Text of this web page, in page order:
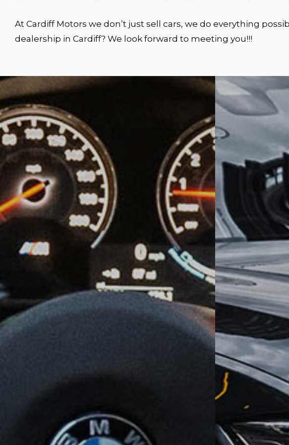
At Cardiff Motors we don’t just sell cars, we do everything
dealership in Cardiff? We look forward to meeting you!!!